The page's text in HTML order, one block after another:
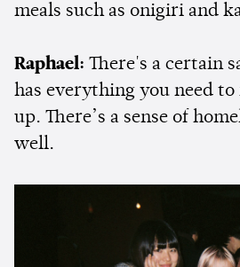
meals such as onigiri and
Raphael: There's a certain
has everything you need
up. There’s a sense of
well.